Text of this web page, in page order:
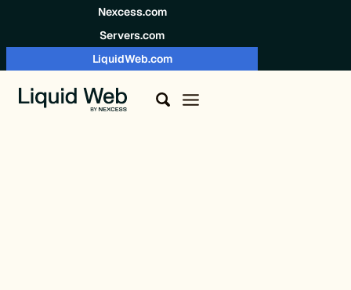
Nexcess.com
Servers.com
LiquidWeb.com